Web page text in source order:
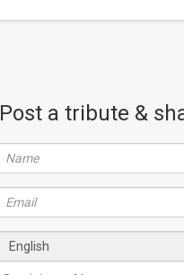
Post a tribute &